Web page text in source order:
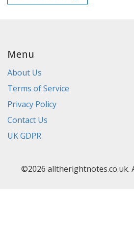
Menu
About Us
Terms of Service
Privacy Policy
Contact Us
UK GDPR
©2026 alltherightnotes.co.uk.